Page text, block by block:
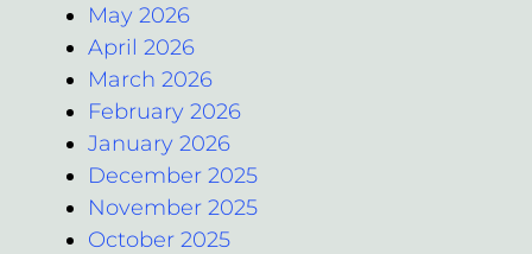
May 2026
April 2026
March 2026
February 2026
January 2026
December 2025
November 2025
October 2025